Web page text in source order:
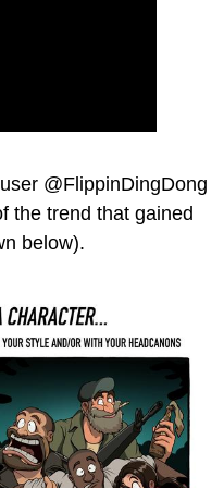
user @FlippinDingDong
the trend that gained
below).